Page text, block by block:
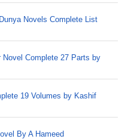
Novels Complete List
Novel Complete 27 Parts by
19 Volumes by Kashif
By A Hameed